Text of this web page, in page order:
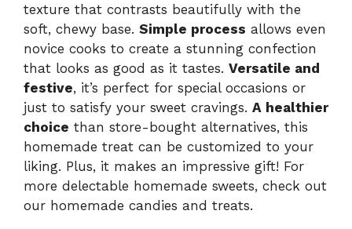
texture that contrasts beautifully with the
soft, chewy base. Simple process allows even
novice cooks to create a stunning confection
that looks as good as it tastes. Versatile and
festive, it’s perfect for special occasions or
just to satisfy your sweet cravings. A healthier
choice than store-bought alternatives, this
homemade treat can be customized to your
liking. Plus, it makes an impressive gift! For
more delectable homemade sweets, check out
our homemade candies and treats.